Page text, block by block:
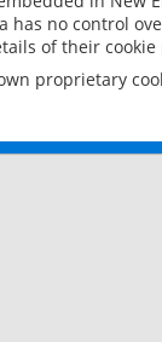
has no control
of their
proprietary